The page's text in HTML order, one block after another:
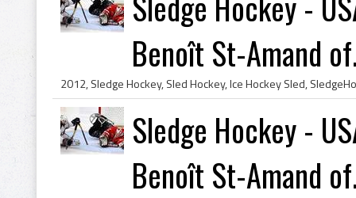
Benoît St-Amand
Sledge Hockey -
Benoît St-Amand